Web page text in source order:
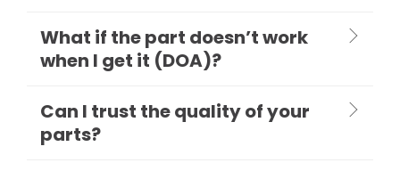
What if the part doesn’t work
when I get it (DOA)?
Can I trust the quality of your
parts?